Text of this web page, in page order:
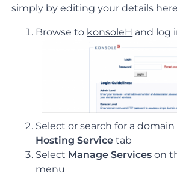
simply by editing your details
Browse to konsoleH and log
Select or search for a
Hosting Service tab
Select Manage Serviceson
menu